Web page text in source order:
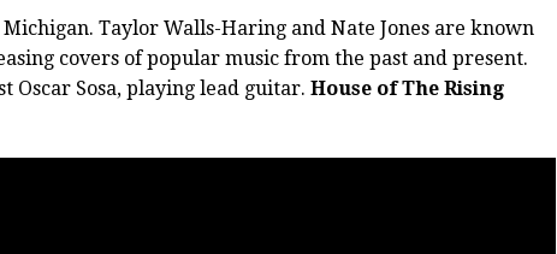
Taylor Walls-Haring and Nate Jones are known
covers of popular music from the past and present.
Oscar Sosa, playing lead guitar. House of The Rising